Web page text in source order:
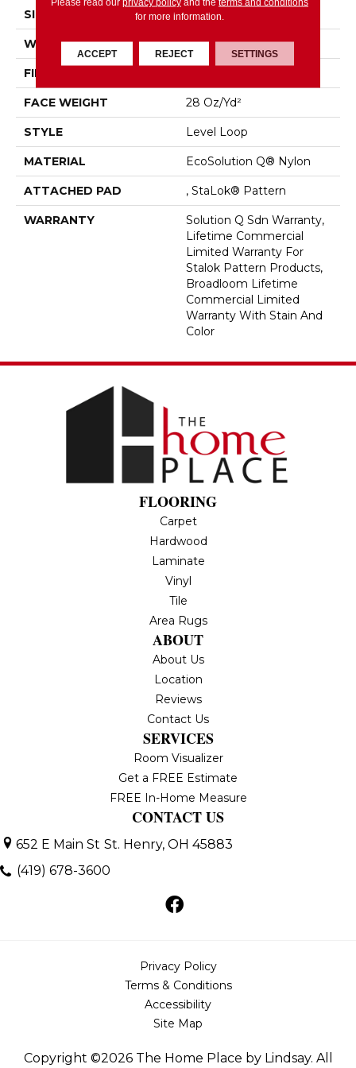
SIZE 12 Ft
WIDTH 12 Ft
FIBER
FACE WEIGHT 28 Oz/yd²
STYLE Level Loop
MATERIAL EcoSolution Q® Nylon
ATTACHED PAD , StaLok® Pattern
WARRANTY
Solution Q Sdn Warranty,
Lifetime Commercial
Limited Warranty For
Stalok Pattern Products,
Broadloom Lifetime
Commercial Limited
Warranty With Stain And
Color
FLOORING
Carpet
Hardwood
Laminate
Vinyl
Tile
Area Rugs
ABOUT
About Us
Location
Reviews
Contact Us
SERVICES
Room Visualizer
Get a FREE Estimate
FREE In-Home Measure
CONTACT US
652 E Main St St. Henry, OH 45883
(419) 678-3600
Copyright ©2026 The Home Place by Lindsay. All
Privacy Policy
Terms & Conditions
Accessibility
Site Map
for more information.
ACCEPT REJECT SETTINGS